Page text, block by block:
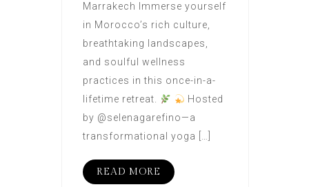
Marrakech Immerse yourself
in Morocco’s rich culture,
breathtaking landscapes,
and soulful wellness
practices in this once-in-a-
lifetime retreat.
Hosted
by @selenagarefino—a
transformational yoga […]
READ MORE